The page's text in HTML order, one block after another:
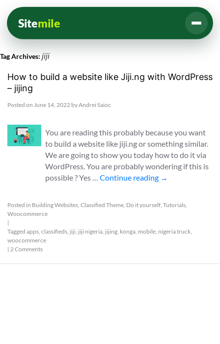
Sitemile
Tag Archives: jiji
How to build a website like Jiji.ng with WordPress
– jijing
Posted on June 14, 2022 byAndrei Saioc
You are reading this probably because you want
to build a website like jiji.ng or something similar.
We are going to show you today how to do it via
WordPress. You are probably wondering if this is
possible ? Yes … Continue reading →
Posted in Building Websites, Classified Theme, Do it yourself, Tutorials,
Woocommerce
|
Tagged apps, classifieds, jiji, jiji nigeria, jijing, konga, mobile, nigeria truck,
woocommerce
| 2 Comments